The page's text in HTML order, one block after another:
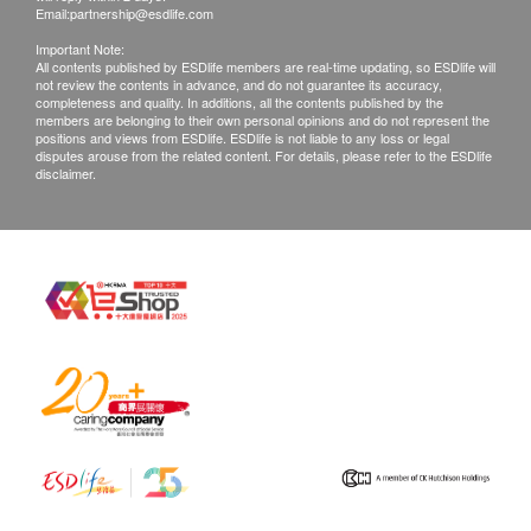
CA72.4
是檢測胃癌和各種消化道癌症的標誌物之一。
10% off
HK$ 540.0 HK$600
CEA
more likely to be elevated in colorectal cancer patients.
HK$387.0 HK$430
是檢測胰腺癌和胰髒癌風險的指標，也是常見的消化道惡性腫
瘤標誌物。
10% off
Post Fee
a. Hong Kong (Local mail $15; Registration$30)
b. Mainland China, Macau ($50 post fee)
c. Overseas ($100 post fee)
2. Courier (SF Express) & Return Call - Freight
Collect
Remarks:
Customers can get one free call or face to face
explanation. Otherwise, customers would be
charged an additional fee of $200
All medical records will be destroyed after 3
Email:partnership@esdlife.com
Important Note:
All contents published by ESDlife members are real-time updating, so ESDlife will
not review the contents in advance, and do not guarantee its accuracy,
completeness and quality. In additions, all the contents published by the
members are belonging to their own personal opinions and do not represent the
positions and views from ESDlife. ESDlife is not liable to any loss or legal
disputes arouse from the related content. For details, please refer to the ESDlife
disclaimer.